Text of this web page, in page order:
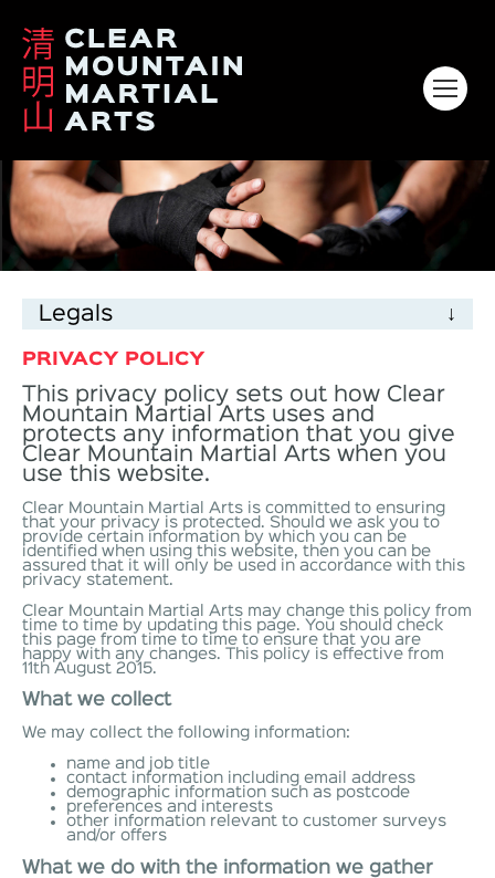
HOME
ABOUT
VENUES & CLASS TIMES
GALLERY
CONTACT
Legals
PRIVACY POLICY
This privacy policy sets out how Clear
Mountain Martial Arts uses and
protects any information that you give
Clear Mountain Martial Arts when you
use this website.
Clear Mountain Martial Arts is committed to ensuring
that your privacy is protected. Should we ask you to
provide certain information by which you can be
identified when using this website, then you can be
assured that it will only be used in accordance with this
privacy statement.
Clear Mountain Martial Arts may change this policy from
time to time by updating this page. You should check
this page from time to time to ensure that you are
happy with any changes. This policy is effective from
11th August 2015.
What we collect
We may collect the following information:
name and job title
contact information including email address
demographic information such as postcode
preferences and interests
other information relevant to customer surveys
and/or offers
What we do with the information we gather